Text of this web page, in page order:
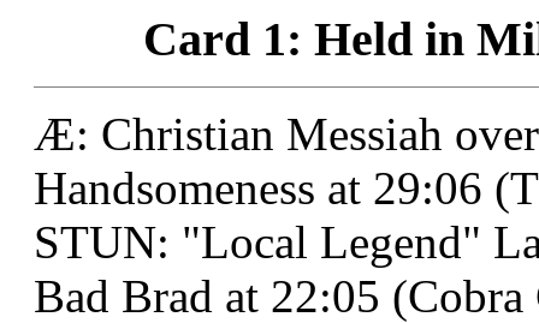
Card 1: Held in
Æ: Christian Messiah
Handsomeness at 29:06
STUN: "Local Legend"
Bad Brad at 22:05